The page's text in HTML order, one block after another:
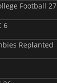
Football 27
6
Replanted